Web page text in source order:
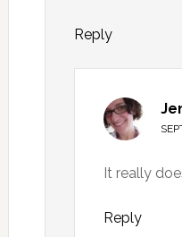
Reply
It really
Reply